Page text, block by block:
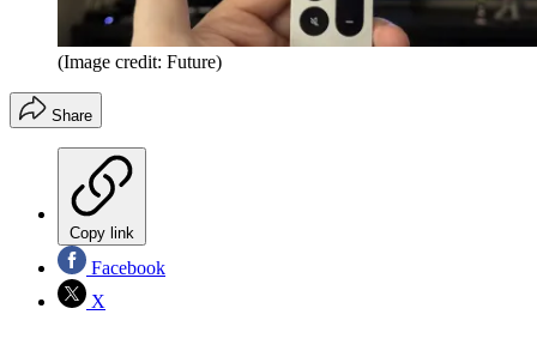
(Image credit: Future)
Share
Copy link
Facebook
X